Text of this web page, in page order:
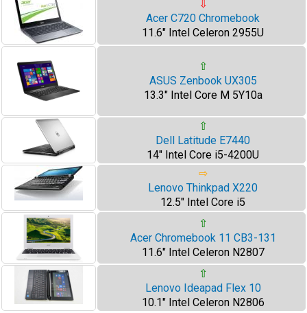
⇩
Acer C720 Chromebook
11.6" Intel Celeron 2955U
⇧
ASUS Zenbook UX305
13.3" Intel Core M 5Y10a
⇧
Dell Latitude E7440
14" Intel Core i5-4200U
⇨
Lenovo Thinkpad X220
12.5" Intel Core i5
⇧
Acer Chromebook 11 CB3-131
11.6" Intel Celeron N2807
⇧
Lenovo Ideapad Flex 10
10.1" Intel Celeron N2806